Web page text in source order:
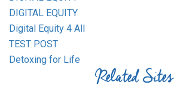
DIGITAL EQUITY
Digital Equity 4 All
TEST POST
Detoxing for Life
Related Sites